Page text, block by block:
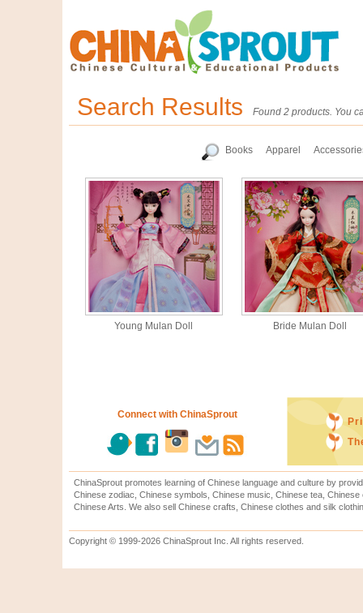
Search Results Found 2 products. You
Apparel
Books
Young Mulan Doll Bride Mulan Doll
Connect with ChinaSprout
ChinaSprout promotes learning of Chinese language and culture by
Chinese zodiac, Chinese symbols, Chinese music, Chinese tea,
Chinese Arts. We also sell Chinese crafts, Chinese clothes and silk
Copyright © 1999-2026 ChinaSprout Inc. All rights reserved.